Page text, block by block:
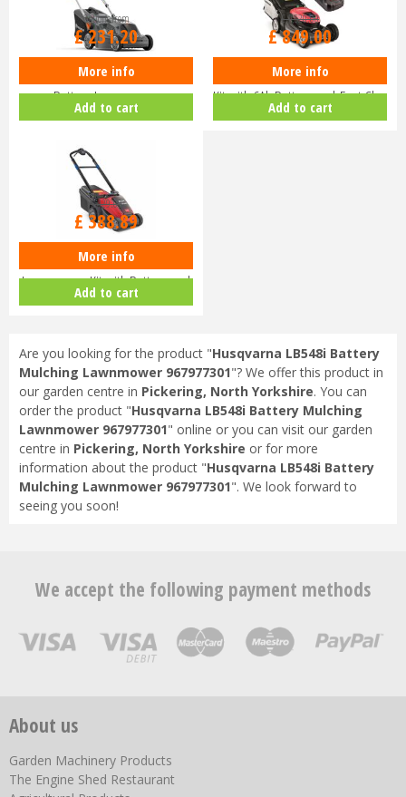
Husqvarna Aspire LC34-P4A
Battery Lawnmower
Options from
£231.20
More info
Add to cart
Honda HRX 476 XB Lawnmower
Kit with 6Ah Battery and Fast Ch…
£1,520.00
£849.00
More info
Add to cart
Toro eMulticycler eL36PST
Lawnmower Kit with Battery and
Ch…
£429.00
£ 388.89
More info
Add to cart
Are you looking for the product "Husqvarna LB548i Battery
Mulching Lawnmower 967977301"? We offer this product in
our garden centre in Pickering, North Yorkshire. You can
order the product "Husqvarna LB548i Battery Mulching
Lawnmower 967977301" online or you can visit our garden
centre in Pickering, North Yorkshire or for more
information about the product "Husqvarna LB548i Battery
Mulching Lawnmower 967977301". We look forward to
seeing you soon!
We accept the following payment methods
About us
Garden Machinery Products
The Engine Shed Restaurant